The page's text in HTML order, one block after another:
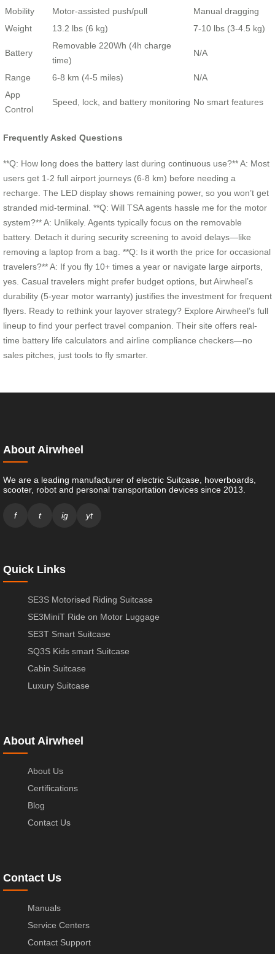
Mobility
Motor-assisted push/pull
Manual dragging
Weight
13.2 lbs (6 kg) 7-10 lbs (3-4.5 kg)
Battery
Removable 220Wh (4h charge
time)
N/A
Range 6-8 km (4-5 miles)
N/A
App
Control
Speed, lock, and battery monitoring No smart features
Frequently Asked Questions
**Q: How long does the battery last during continuous use?** A: Most
users get 1-2 full airport journeys (6-8 km) before needing a
recharge. The LED display shows remaining power, so you won’t get
stranded mid-terminal. **Q: Will TSA agents hassle me for the motor
system?** A: Unlikely. Agents typically focus on the removable
battery. Detach it during security screening to avoid delays—like
removing a laptop from a bag. **Q: Is it worth the price for occasional
travelers?** A: If you fly 10+ times a year or navigate large airports,
yes. Casual travelers might prefer budget options, but Airwheel’s
durability (5-year motor warranty) justifies the investment for frequent
flyers. Ready to rethink your layover strategy? Explore Airwheel’s full
lineup to find your perfect travel companion. Their site offers real-
time battery life calculators and airline compliance checkers—no
sales pitches, just tools to fly smarter.
About Airwheel
We are a leading manufacturer of electric Suitcase, hoverboards,
scooter, robot and personal transportation devices since 2013.
f t ig yt
Quick Links
SE3S Motorised Riding Suitcase
SE3MiniT Ride on Motor Luggage
SE3T Smart Suitcase
SQ3S Kids smart Suitcase
Cabin Suitcase
Luxury Suitcase
About Airwheel
About Us
Certifications
Blog
Contact Us
Contact Us
Manuals
Service Centers
Contact Support